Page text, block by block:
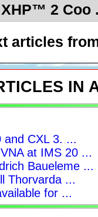
2 Coo
articles
IN
CXL 3. ...
at IMS 20 ...
Baueleme ...
Thorvarda ...
for ...